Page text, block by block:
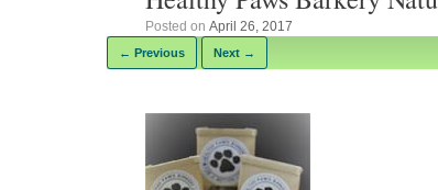
Posted on April 26, 2017
← Previous Next →